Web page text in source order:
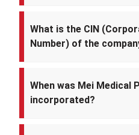
What is the CIN
Number) of the
When was Mei Medical
incorporated?